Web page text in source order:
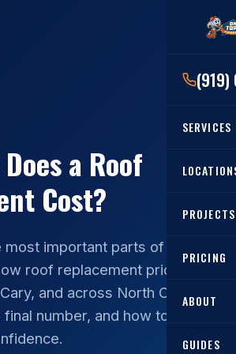
SERVICES
RESIDENTIAL
Roof
Angier,
PROJECTS
PRICING
ABOUT
GUIDES
a Roof
Cost?
important parts of planning a
roof replacement pricing
and across North Carolina,
number, and how to compare